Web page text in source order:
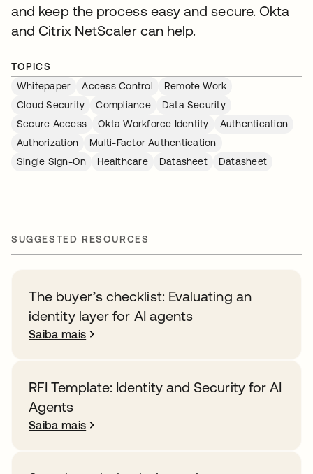
and keep the process easy and secure. Okta
and Citrix NetScaler can help.
TOPICS
Whitepaper
Access Control
Remote Work
Cloud Security
Compliance
Data Security
Secure Access
Okta Workforce Identity
Authentication
Authorization
Multi-Factor Authentication
Single Sign-On
Healthcare Datasheet Datasheet
SUGGESTED RESOURCES
The buyer’s checklist: Evaluating an
identity layer for AI agents
Saiba mais
RFI Template: Identity and Security for AI
Agents
Saiba mais